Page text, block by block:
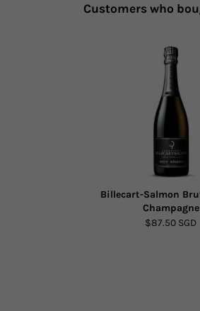
Customers who
Billecart-Salmon
Champagne
$87.50 SGD